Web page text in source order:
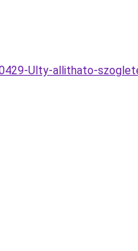
Ulty-allithato-